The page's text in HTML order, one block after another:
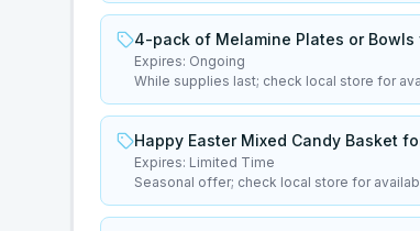
4-pack of Melamine Plates or
Expires: Ongoing
While supplies last; check local store for
Happy Easter Mixed Candy Basket
Expires: Limited Time
Seasonal offer; check local store for